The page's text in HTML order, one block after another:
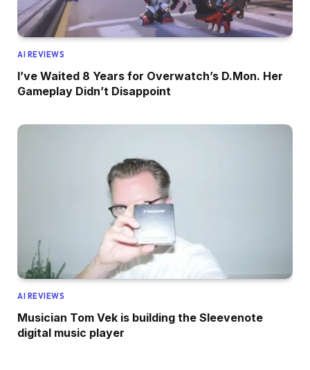
AI REVIEWS
I’ve Waited 8 Years for Overwatch’s D.Mon. Her
Gameplay Didn’t Disappoint
AI REVIEWS
Musician Tom Vek is building the Sleevenote
digital music player